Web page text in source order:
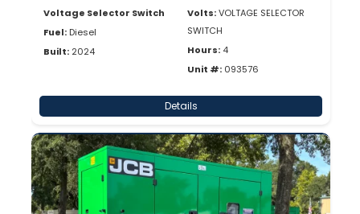
Voltage Selector Switch
Fuel: Diesel
Built: 2024
Volts:VOLTAGE SELECTOR
SWITCH
Hours: 4
Unit #: 093576
Details